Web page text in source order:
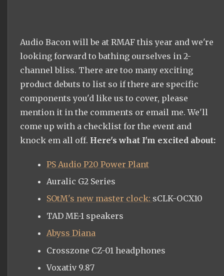
Audio Bacon will be at RMAF this year and we're
looking forward to bathing ourselves in 2-
channel bliss. There are too many exciting
product debuts to list so if there are specific
components you'd like us to cover, please
mention it in the comments or email me. We'll
come up with a checklist for the event and
knock em all off. Here's what I'm excited about:
PS Audio P20 Power Plant
Auralic G2 Series
SOtM's new master clock: sCLK-OCX10
TAD ME-1 speakers
Abyss Diana
Crosszone CZ-01 headphones
Voxativ 9.87